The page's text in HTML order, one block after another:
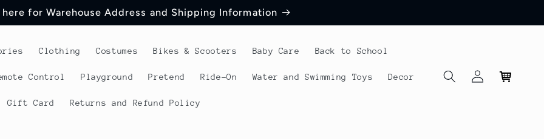
here for Warehouse Address and Shipping Information
Clothing Costumes Bikes & Scooters Baby Care Back to School
Control Playground Pretend Ride-On Water and Swimming Toys Decor
Gift Card Returns and Refund Policy
Log
in
Cart